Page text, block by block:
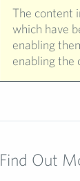
The content
which have
enabling
enabling the
Find Out